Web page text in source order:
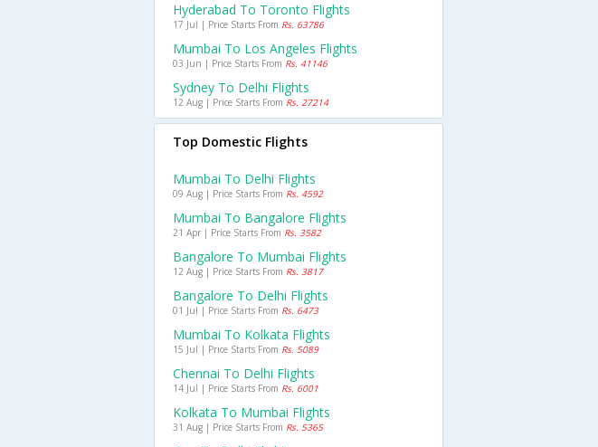
Hyderabad To Toronto Flights
17 Jul | Price Starts From Rs. 63786
Mumbai To Los Angeles Flights
03 Jun | Price Starts From Rs. 41146
Sydney To Delhi Flights
12 Aug | Price Starts From Rs. 27214
Top Domestic Flights
Mumbai To Delhi Flights
09 Aug | Price Starts From Rs. 4592
Mumbai To Bangalore Flights
21 Apr | Price Starts From Rs. 3582
Bangalore To Mumbai Flights
12 Aug | Price Starts From Rs. 3817
Bangalore To Delhi Flights
01 Jul | Price Starts From Rs. 6473
Mumbai To Kolkata Flights
15 Jul | Price Starts From Rs. 5089
Chennai To Delhi Flights
14 Jul | Price Starts From Rs. 6001
Kolkata To Mumbai Flights
31 Aug | Price Starts From Rs. 5365